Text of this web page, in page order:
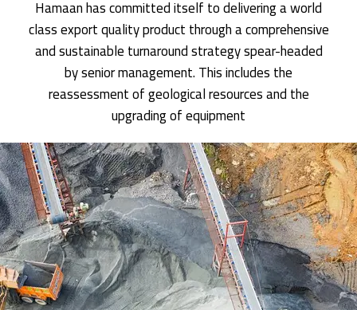
Hamaan has committed itself to delivering a world
class export quality product through a comprehensive
and sustainable turnaround strategy spear-headed
by senior management. This includes the
reassessment of geological resources and the
upgrading of equipment